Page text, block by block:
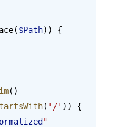
$Path)) {
()
( '/' )) {
"